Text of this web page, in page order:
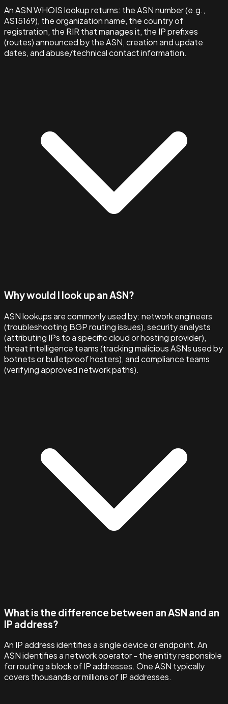
An ASN WHOIS lookup returns: the ASN number (e.g.,
AS15169), the organization name, the country of
registration, the RIR that manages it, the IP prefixes
(routes) announced by the ASN, creation and update
dates, and abuse/technical contact information.
Why would I look up an ASN?
ASN lookups are commonly used by: network engineers
(troubleshooting BGP routing issues), security analysts
(attributing IPs to a specific cloud or hosting provider),
threat intelligence teams (tracking malicious ASNs used by
botnets or bulletproof hosters), and compliance teams
(verifying approved network paths).
What is the difference between an ASN and an
IP address?
An IP address identifies a single device or endpoint. An
ASN identifies a network operator - the entity responsible
for routing a block of IP addresses. One ASN typically
covers thousands or millions of IP addresses.